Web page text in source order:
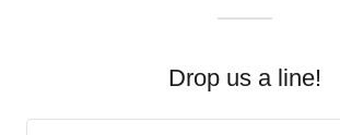
Drop us a line!